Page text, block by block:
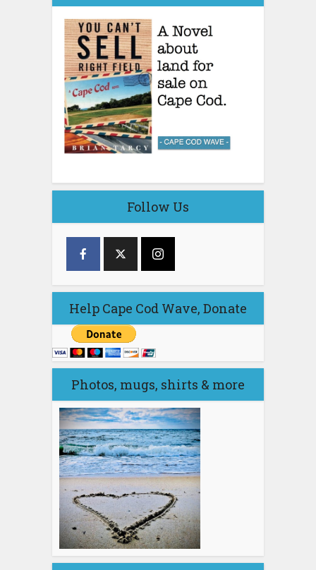
Follow Us
Help Cape Cod Wave, Donate
Photos, mugs, shirts & more